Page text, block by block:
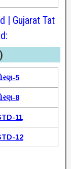
| Gujarat Tat
5
8
11
12